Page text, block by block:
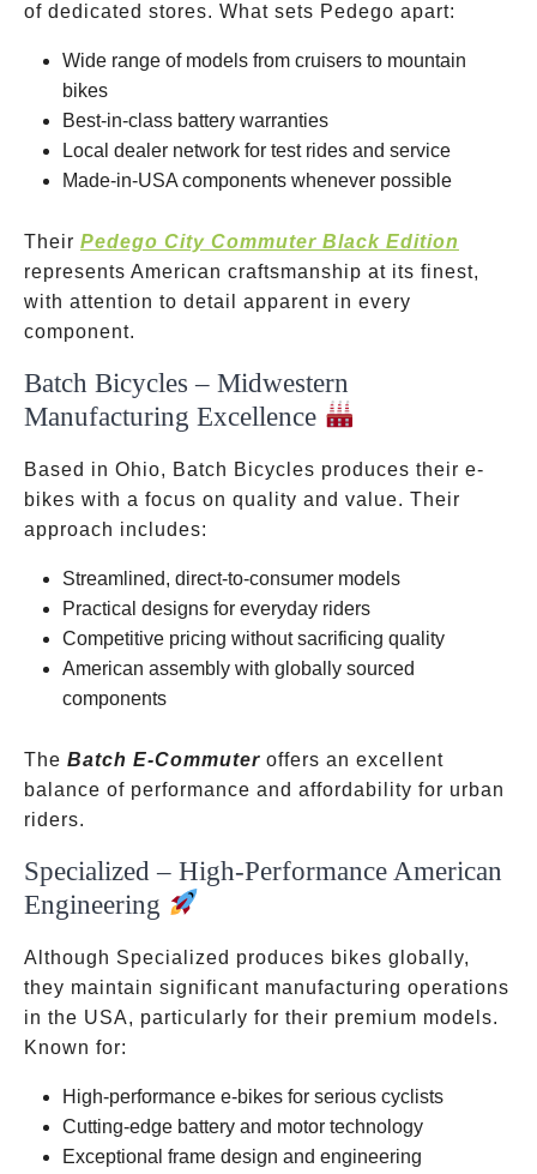
of dedicated stores. What sets Pedego apart:
Wide range of models from cruisers to mountain
bikes
Best-in-class battery warranties
Local dealer network for test rides and service
Made-in-USA components whenever possible
Their Pedego City Commuter Black Edition
represents American craftsmanship at its finest,
with attention to detail apparent in every
component.
Batch Bicycles – Midwestern
Manufacturing Excellence
Based in Ohio, Batch Bicycles produces their e-
bikes with a focus on quality and value. Their
approach includes:
Streamlined, direct-to-consumer models
Practical designs for everyday riders
Competitive pricing without sacrificing quality
American assembly with globally sourced
components
The Batch E-Commuter offers an excellent
balance of performance and affordability for urban
riders.
Specialized – High-Performance American
Engineering
Although Specialized produces bikes globally,
they maintain significant manufacturing operations
in the USA, particularly for their premium models.
Known for:
High-performance e-bikes for serious cyclists
Cutting-edge battery and motor technology
Exceptional frame design and engineering